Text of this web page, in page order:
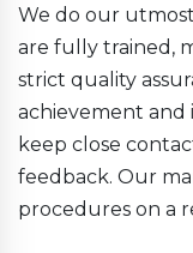
We do our
are fully trained,
strict quality
achievement and
keep close
feedback. Our
procedures on a